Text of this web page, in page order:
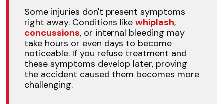
Some injuries don't present symptoms
right away. Conditions like whiplash,
concussions, or internal bleeding may
take hours or even days to become
noticeable. If you refuse treatment and
these symptoms develop later, proving
the accident caused them becomes more
challenging.